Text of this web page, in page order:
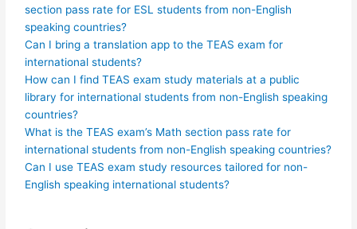
section pass rate for ESL students from non-English
speaking countries?
Can I bring a translation app to the TEAS exam for
international students?
How can I find TEAS exam study materials at a public
library for international students from non-English speaking
countries?
What is the TEAS exam’s Math section pass rate for
international students from non-English speaking countries?
Can I use TEAS exam study resources tailored for non-
English speaking international students?